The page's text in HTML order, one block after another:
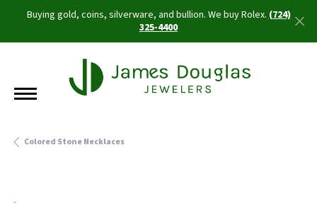
Buying gold, coins, silverware, and bullion. We buy Rolex.(724)
325-4400
Colored Stone Necklaces